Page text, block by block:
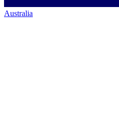
Australia